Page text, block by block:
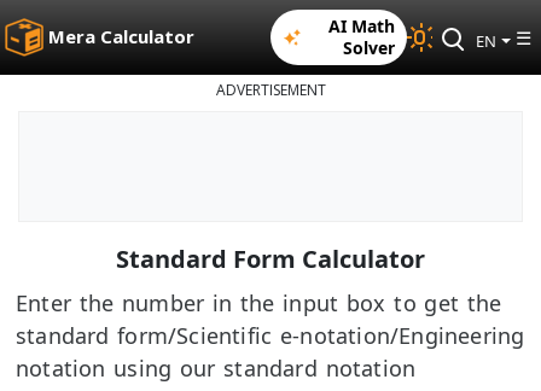
Mera Calculator
AI Math
Solver
EN ☰
ADVERTISEMENT
Standard Form Calculator
Enter the number in the input box to get the
standard form/Scientific e-notation/Engineering
notation using our standard notation